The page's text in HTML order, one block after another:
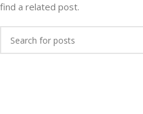
find a related post.